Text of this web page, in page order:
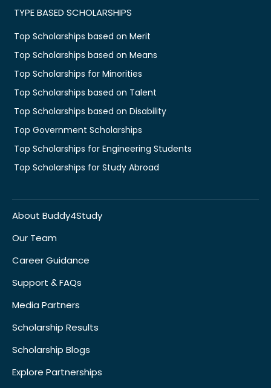
TYPE BASED SCHOLARSHIPS
Top Scholarships based on Merit
Top Scholarships based on Means
Top Scholarships for Minorities
Top Scholarships based on Talent
Top Scholarships based on Disability
Top Government Scholarships
Top Scholarships for Engineering Students
Top Scholarships for Study Abroad
About Buddy4Study
Our Team
Career Guidance
Support & FAQs
Media Partners
Scholarship Results
Scholarship Blogs
Explore Partnerships